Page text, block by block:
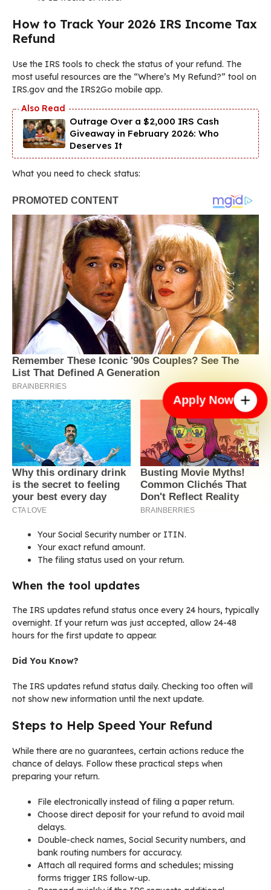
How to Track Your 2026 IRS Income Tax
Refund
Use the IRS tools to check the status of your refund. The
most useful resources are the “Where’s My Refund?” tool on
IRS.gov and the IRS2Go mobile app.
Outrage Over a $2,000 IRS Cash
Giveaway in February 2026: Who
Deserves It
What you need to check status:
Your Social Security number or ITIN.
Your exact refund amount.
The filing status used on your return.
When the tool updates
The IRS updates refund status once every 24 hours, typically
overnight. If your return was just accepted, allow 24-48
hours for the first update to appear.
Did You Know?
The IRS updates refund status daily. Checking too often will
not show new information until the next update.
Steps to Help Speed Your Refund
While there are no guarantees, certain actions reduce the
chance of delays. Follow these practical steps when
preparing your return.
File electronically instead of filing a paper return.
Choose direct deposit for your refund to avoid mail
delays.
Double-check names, Social Security numbers, and
bank routing numbers for accuracy.
Attach all required forms and schedules; missing
forms trigger IRS follow-up.
Apply Now